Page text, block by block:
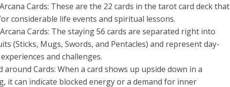
Cards: These are the 22 cards in the tarot card deck that
considerable life events and spiritual lessons.
Cards: The staying 56 cards are separated right into
(Sticks, Mugs, Swords, and Pentacles) and represent day-
and challenges.
around Cards: When a card shows up upside down in a
it can indicate blocked energy or a demand for inner